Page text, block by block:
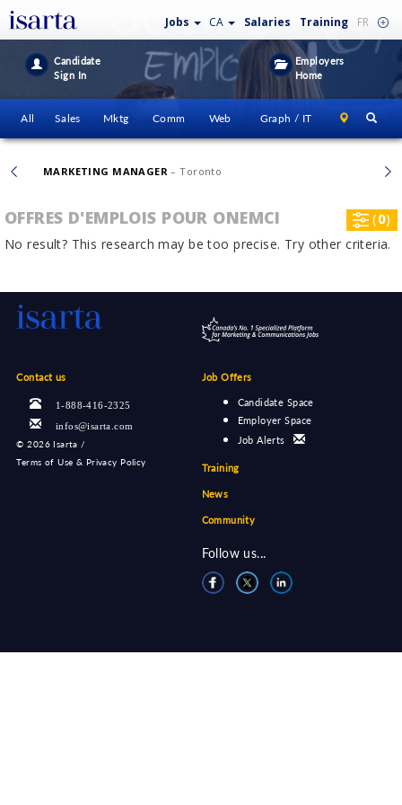
Jobs CA Salaries Training FR
Candidate
Sign In
Employers
Home
All Sales Mktg Comm Web Graph / IT
MARKETING MANAGER– Toronto
OFFRES D'EMPLOIS POUR ONEMCI (0)
No result? This research may be too precise. Try other criteria.
Contact us
1-888-416-2325
infos@isarta.com
©2026 Isarta /
Terms of Use & Privacy Policy
Job Offers
Candidate Space
Employer Space
Job Alerts
Training
News
Community
Follow us...